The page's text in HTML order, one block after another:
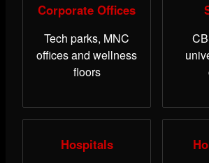
Corporate Offices
Tech parks, MNC
offices and wellness
floors
Hospitals